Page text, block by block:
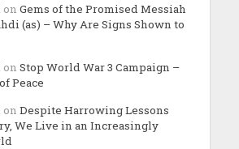
on Gems of the Promised Messiah
(as) – Why Are Signs Shown to
on Stop World War 3 Campaign –
Peace
on Despite Harrowing Lessons
We Live in an Increasingly